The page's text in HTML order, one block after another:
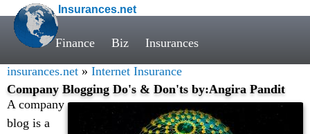
Insurances.net
Finance Biz Insurances
insurances.net » Internet Insurance
Company Blogging Do's & Don'ts by:Angira Pandit
A company
blog is a